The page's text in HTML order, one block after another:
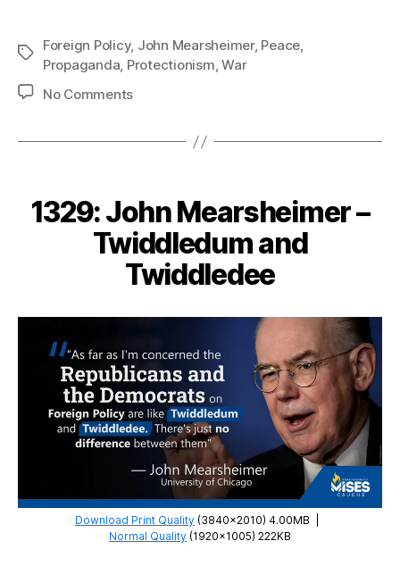
TagsForeign Policy, John Mearsheimer, Peace,
Propaganda, Protectionism,War
No Commentson
Mearsheimer
Touch
but
in
Reverse
1329: John Mearsheimer –
Twiddledum and
Twiddledee
Download Print Quality (3840×2010) 4.00MB
Normal Quality (1920×1005) 222KB